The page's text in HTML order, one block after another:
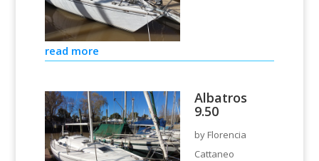
read more
Albatros
9.50
by Florencia
Cattaneo